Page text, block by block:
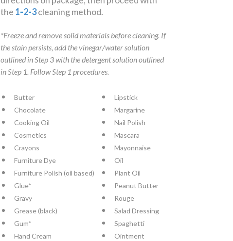
the 1-2-3cleaning method.
*Freeze and remove solid materials before cleaning. If
the stain persists, add the vinegar/water solution
outlined in Step 3 with the detergent solution outlined
in Step 1. Follow Step 1 procedures.
Butter
Chocolate
Cooking Oil
Cosmetics
Crayons
Furniture Dye
Furniture Polish (oil based)
Glue*
Gravy
Grease (black)
Gum*
Hand Cream
Lipstick
Margarine
Nail Polish
Mascara
Mayonnaise
Oil
Plant Oil
Peanut Butter
Rouge
Salad Dressing
Spaghetti
Ointment